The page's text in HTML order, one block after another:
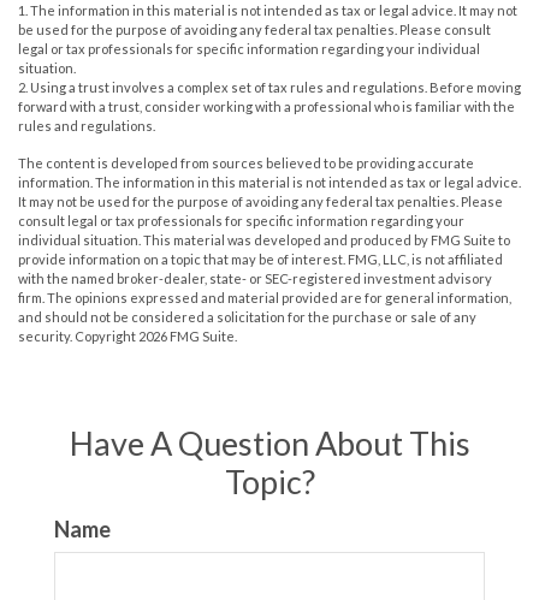
1. The information in this material is not intended as tax or legal advice. It may not
be used for the purpose of avoiding any federal tax penalties. Please consult
legal or tax professionals for specific information regarding your individual
situation.
2. Using a trust involves a complex set of tax rules and regulations. Before moving
forward with a trust, consider working with a professional who is familiar with the
rules and regulations.
The content is developed from sources believed to be providing accurate
information. The information in this material is not intended as tax or legal advice.
It may not be used for the purpose of avoiding any federal tax penalties. Please
consult legal or tax professionals for specific information regarding your
individual situation. This material was developed and produced by FMG Suite to
provide information on a topic that may be of interest. FMG, LLC, is not affiliated
with the named broker-dealer, state- or SEC-registered investment advisory
firm. The opinions expressed and material provided are for general information,
and should not be considered a solicitation for the purchase or sale of any
security. Copyright 2026 FMG Suite.
Have A Question About This
Topic?
Name